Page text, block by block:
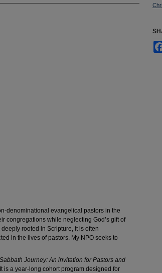
denominational evangelical pastors in the
congregations while neglecting God’s gift of
rooted in Scripture, it is often
in the lives of pastors. My NPO seeks to
Journey: An invitation for Pastors and
is a year-long cohort program designed for